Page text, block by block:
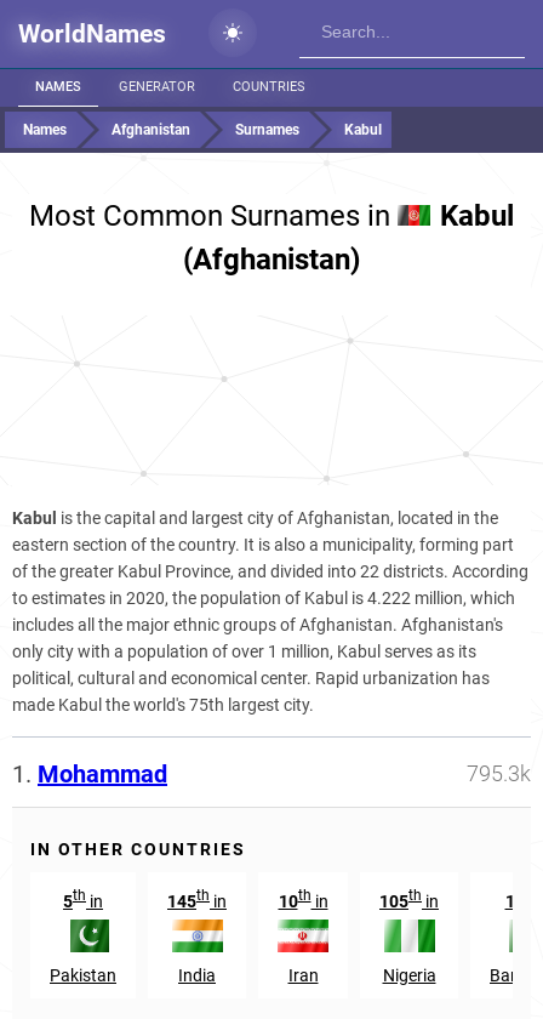
WorldNames
NAMES GENERATOR COUNTRIES
Names Afghanistan Surnames Kabul
Most Common Surnames in
Kabul
(Afghanistan)
Kabul is the capital and largest city of Afghanistan, located in the
eastern section of the country. It is also a municipality, forming part
of the greater Kabul Province, and divided into 22 districts. According
to estimates in 2020, the population of Kabul is 4.222 million, which
includes all the major ethnic groups of Afghanistan. Afghanistan's
only city with a population of over 1 million, Kabul serves as its
political, cultural and economical center. Rapid urbanization has
made Kabul the world's 75th largest city.
1. Mohammad 795.3k
IN OTHER COUNTRIES
5th in
Pakistan
145th in
India
10thin
Iran
105th in
Nigeria
129